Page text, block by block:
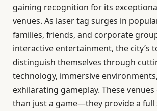
gaining recognition for its
venues. As laser tag surges in
families, friends, and corporate
interactive entertainment, the city’s
distinguish themselves through
technology, immersive
exhilarating gameplay. These
than just a game—they provide a full